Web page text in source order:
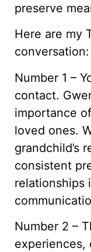
preserve
Here are my
conversation:
Number 1 –
contact.
importance
loved ones.
grandchild’s
consistent
relationships
Number 2 –
experiences,